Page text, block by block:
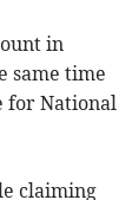
in
same time
for National
claiming